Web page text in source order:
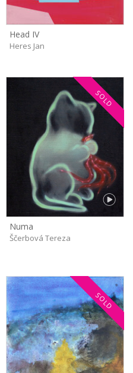
Head IV
Heres Jan
SOLD
Numa
Ščerbová Tereza
SOLD